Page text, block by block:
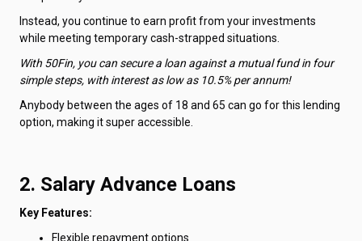
Instead, you continue to earn profit from your investments
while meeting temporary cash-strapped situations.
With 50Fin, you can secure a loan against a mutual fund in four
simple steps, with interest as low as 10.5% per annum!
Anybody between the ages of 18 and 65 can go for this lending
option, making it super accessible.
2. Salary Advance Loans
Key Features:
Flexible repayment options